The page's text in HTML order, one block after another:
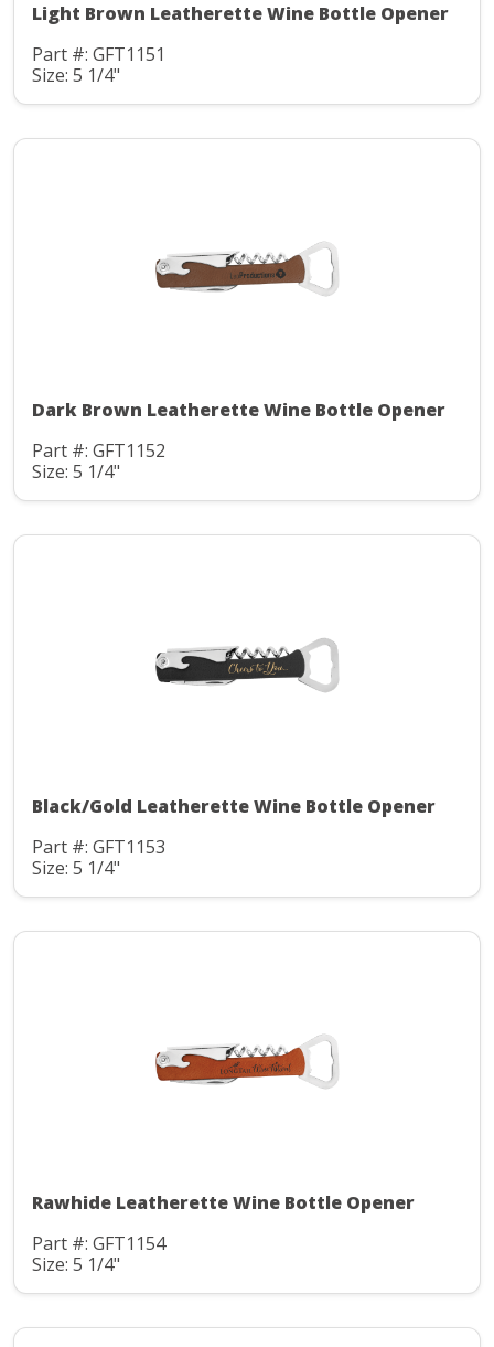
Light Brown Leatherette Wine Bottle Opener
Part #: GFT1151
Size: 5 1/4"
Dark Brown Leatherette Wine Bottle Opener
Part #: GFT1152
Size: 5 1/4"
Black/Gold Leatherette Wine Bottle Opener
Part #: GFT1153
Size: 5 1/4"
Rawhide Leatherette Wine Bottle Opener
Part #: GFT1154
Size: 5 1/4"